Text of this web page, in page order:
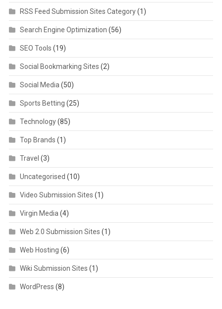
RSS Feed Submission Sites Category(1)
Search Engine Optimization (56)
SEO Tools (19)
Social Bookmarking Sites (2)
Social Media (50)
Sports Betting (25)
Technology(85)
Top Brands (1)
Travel (3)
Uncategorised (10)
Video Submission Sites (1)
Virgin Media (4)
Web 2.0 Submission Sites (1)
Web Hosting (6)
Wiki Submission Sites (1)
WordPress (8)